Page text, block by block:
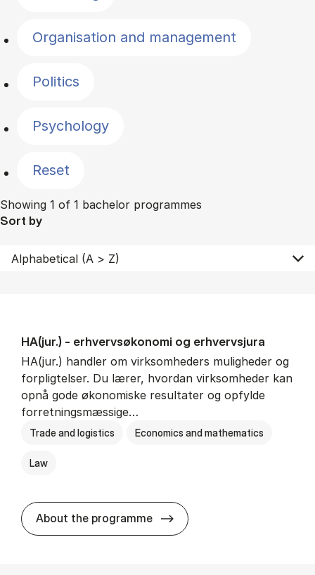
Organisation and management
Politics
Psychology
Reset
Showing 1 of 1 bachelor programmes
Sort by
HA(jur.) - erhvervs­økonomi og erhvervs­jura
HA(jur.) handler om virksomheders muligheder og
forpligtelser. Du lærer, hvordan virksomheder kan
opnå gode økonomiske resultater og opfylde
forretningsmæssige…
Trade and logistics Economics and mathematics
Law
About the programme HA(jur.) -